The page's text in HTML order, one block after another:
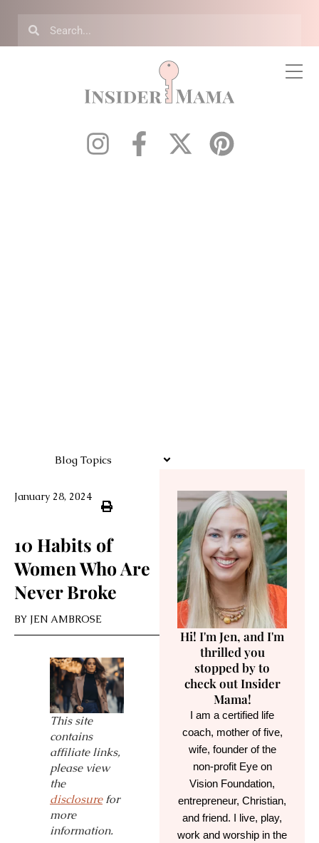
Blog Topics
January 28, 2024
10 Habits of
Women Who Are
Never Broke
BY JEN AMBROSE
This site
contains
affiliate links,
please view
the
disclosurefor
more
information.
Hi! I'm Jen, and I'm
thrilled you
stopped by to
check out Insider
Mama!
I am a certified life
coach, mother of five,
wife, founder of the
non-profit Eye on
Vision Foundation,
entrepreneur, Christian,
and friend. I live, play,
work and worship in the